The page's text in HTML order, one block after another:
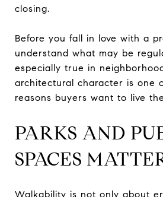
closing.
Before you fall in love with a
understand what may be
especially true in
architectural character is one
reasons buyers want to live
PARKS AND
SPACES
Walkability is not only about